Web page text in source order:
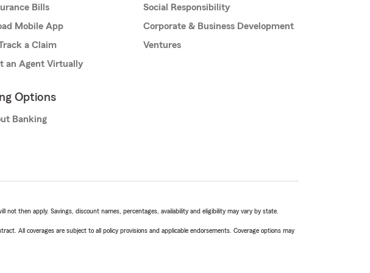
Bills
Mobile App
a Claim
an Agent Virtually
Options
Banking
Social Responsibility
Corporate & Business Development
Ventures
then apply. Savings, discount names, percentages, availability and eligibility may vary by state.
All coverages are subject to all policy provisions and applicable endorsements. Coverage options may